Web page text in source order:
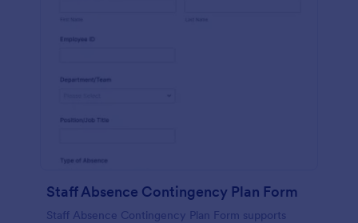
Staff Absence Contingency Plan Form
Staff Absence Contingency Plan Form supports